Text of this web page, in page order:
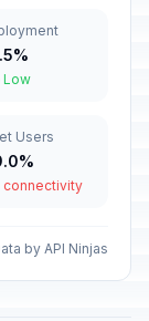
Passed
Passed
Low
Users
connectivity
by API Ninjas